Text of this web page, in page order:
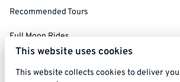
Recommended Tours
Full Moon Rides
This website uses cookies
This website collects cookies to deliver